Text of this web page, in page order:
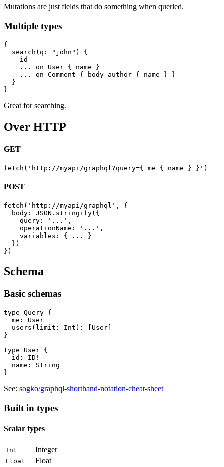
Mutations are just fields that do something when queried.
Multiple types
{
  search(q: "john") {
    id
    ... on User { name }
    ... on Comment { body author { name } }
  }
Great for searching.
Over HTTP
GET
POST
fetch('http://myapi/graphql', {
  body: JSON.stringify({
    query: '...',
    operationName: '...',
    variables: { ... }
  })
Schema
Basic schemas
type Query {
  me: User
  users(limit: Int): [User]
}
type User {
  id: ID!
  name: String
See: sogko/graphql-shorthand-notation-cheat-sheet
Built in types
Scalar types
Int Integer
Float Float